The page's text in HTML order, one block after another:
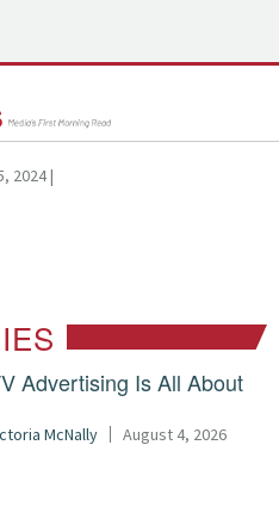
2024 |
Advertising Is All About
McNally August 4, 2026